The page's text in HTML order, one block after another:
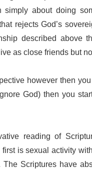
about doing
rejects God’s
described
as close friends but
however then
God) then you
reading of
is sexual activity
Scriptures have